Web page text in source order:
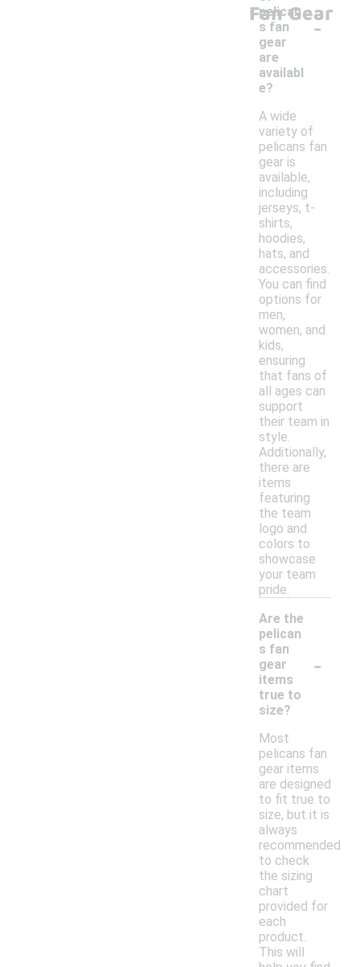
Fan Gear
pelican
s fan
gear
are
availabl
e?
-
A wide
variety of
pelicans fan
gear is
available,
including
jerseys, t-
shirts,
hoodies,
hats, and
accessories.
You can find
options for
men,
women, and
kids,
ensuring
that fans of
all ages can
support
their team in
style.
Additionally,
there are
items
featuring
the team
logo and
colors to
showcase
your team
pride.
Are the
pelican
s fan
gear
items
true to
size?
-
Most
pelicans fan
gear items
are designed
to fit true to
size, but it is
always
recommended
to check
the sizing
chart
provided for
each
product.
This will